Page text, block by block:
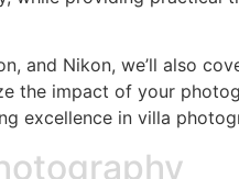
and Nikon, we’ll also
the impact of your
excellence in villa